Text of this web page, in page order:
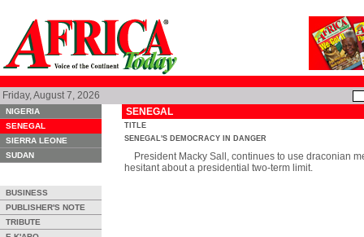
Friday, August 7, 2026
NIGERIA
SENEGAL
SIERRA LEONE
SUDAN
BUSINESS
PUBLISHER'S NOTE
TRIBUTE
SENEGAL
TITLE
SENEGAL'S DEMOCRACY IN DANGER
President Macky Sall, continues to use draconian
hesitant about a presidential two-term limit.